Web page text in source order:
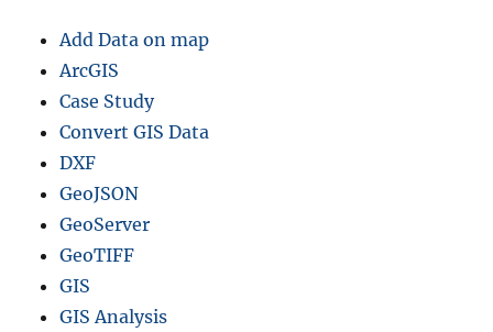
Add Data on map
ArcGIS
Case Study
Convert GIS Data
DXF
GeoJSON
GeoServer
GeoTIFF
GIS
GIS Analysis